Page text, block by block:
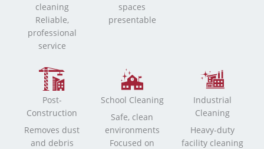
cleaning
Reliable,
professional
service
spaces
presentable
Post-
Construction
Removes dust
and debris
School Cleaning
Safe, clean
environments
Focused on
Industrial
Cleaning
Heavy-duty
facility cleaning